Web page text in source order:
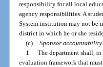
responsibility for all local
agency responsibilities. A
System institution may not be
district in which he or she
(c) Sponsor accountability.
1. The department shall,
evaluation framework that